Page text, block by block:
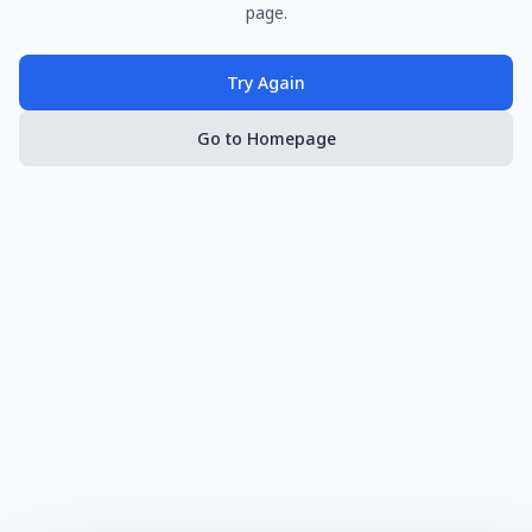
page.
Try Again
Go to Homepage